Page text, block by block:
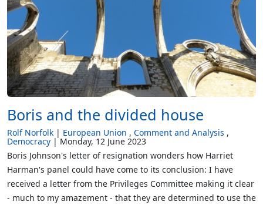
Boris and the divided house
Rolf Norfolk European Union Comment and Analysis
Democracy
Monday, 12 June 2023
Boris Johnson's letter of resignation wonders how Harriet
Harman's panel could have come to its conclusion: I have
received a letter from the Privileges Committee making it clear
- much to my amazement - that they are determined to use the